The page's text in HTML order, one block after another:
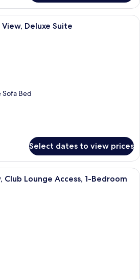
A modern hotel room with a large
Deluxe Suite
Sofa Bed
Select dates to view prices
A spacious living area with a
Club Lounge Access, 1-Bedroom